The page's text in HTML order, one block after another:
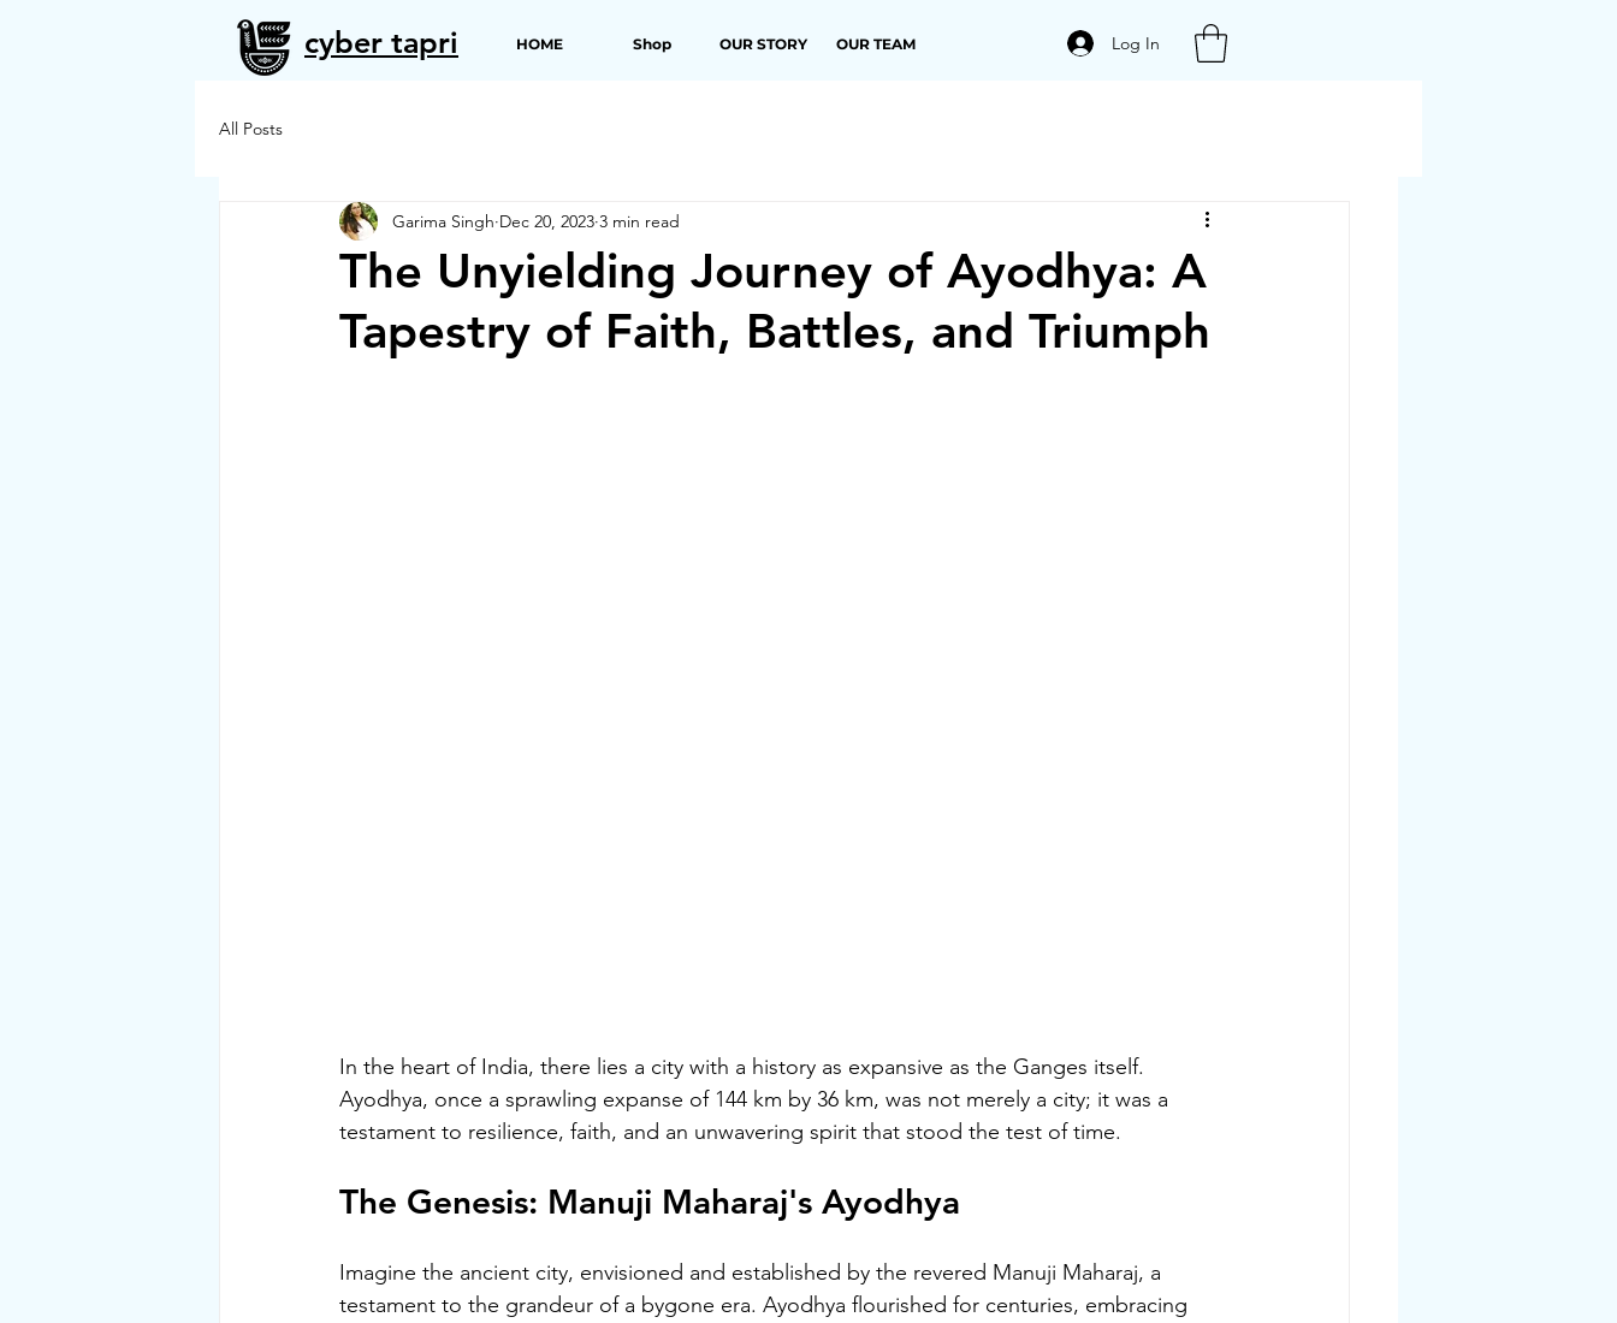
cyber tapri HOME Shop OUR STORY OUR TEAM Log In
All Posts
The Unyielding Journey of Ayodhya: A
Tapestry of Faith, Battles, and Triumph
Garima Singh Dec 20, 2023 3 min read
In the heart of India, there lies a city with a history as expansive as the Ganges itself.
Ayodhya, once a sprawling expanse of 144 km by 36 km, was not merely a city; it was a
testament to resilience, faith, and an unwavering spirit that stood the test of time.
The Genesis: Manuji Maharaj's Ayodhya
Imagine the ancient city, envisioned and established by the revered Manuji Maharaj, a
testament to the grandeur of a bygone era. Ayodhya flourished for centuries, embracing